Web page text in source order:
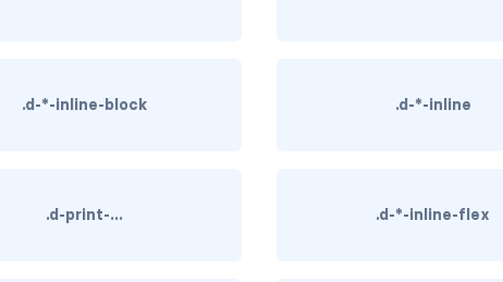
.d-*-inline-block .d-*-inline
.d-print-... .d-*-inline-flex